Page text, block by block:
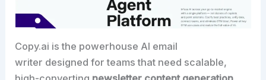
Copy.ai is the powerhouse AI email
writer designed for teams that need scalable,